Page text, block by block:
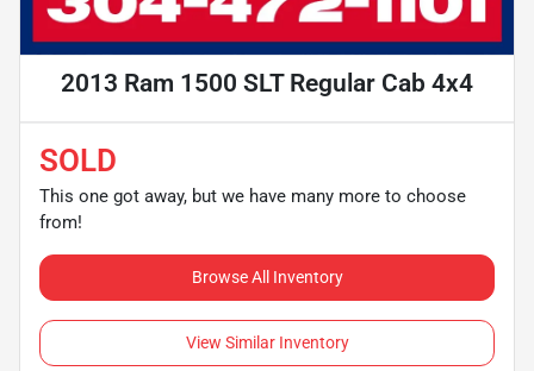
2013 Ram 1500 SLT Regular Cab 4x4
SOLD
This one got away, but we have many more to choose
from!
Browse All Inventory
View Similar Inventory